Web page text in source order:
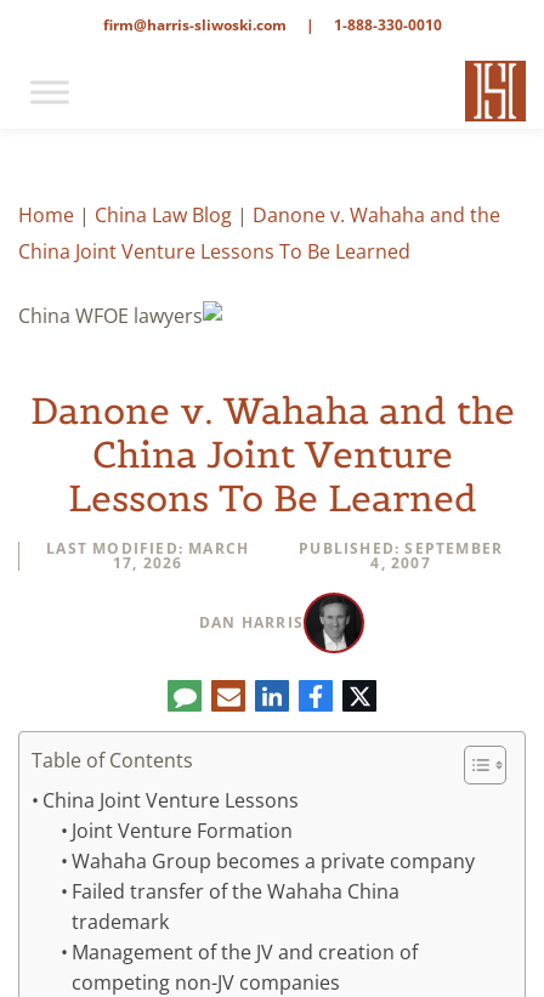
1-888-330-0010
|
firm@harris-sliwoski.com
Home | China Law Blog | Danone v. Wahaha and the
China Joint Venture Lessons To Be Learned
Danone v. Wahaha and the
China Joint Venture
Lessons To Be Learned
PUBLISHED: SEPTEMBER
4, 2007
LAST MODIFIED: MARCH
17, 2026
DAN HARRIS
Twitter
Facebook
LinkedIn
E-
mail
Comment
Table of Contents
China Joint Venture Lessons
Joint Venture Formation
Wahaha Group becomes a private company
Failed transfer of the Wahaha China
trademark
Management of the JV and creation of
competing non-JV companies